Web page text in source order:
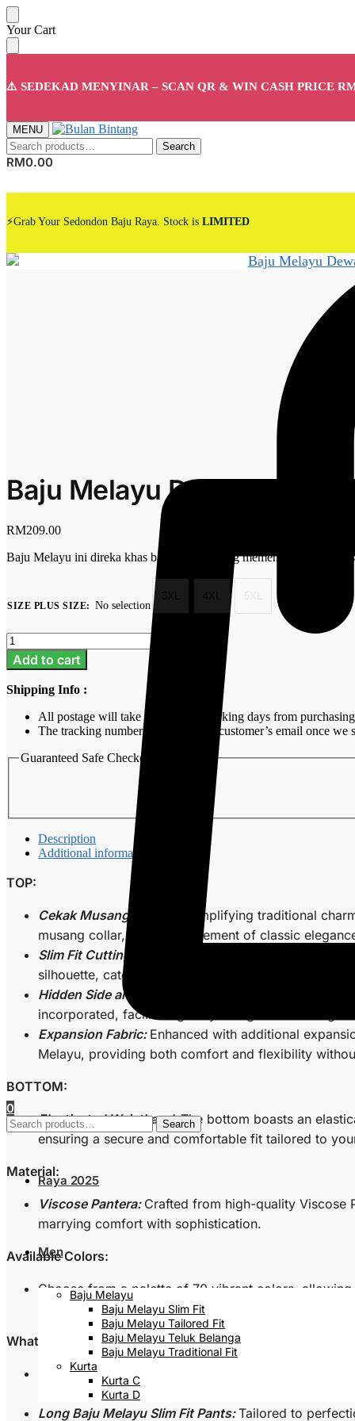
Skip
to
navigation
Skip
to
content
Your Cart
⚠️ SEDEKAD MENYINAR – SCAN QR & WIN CASH PRICE
MENU
Search
for:
Search
RM0.00
0
Search
for:
Search
Raya 2025
Men
Baju Melayu
Baju Melayu Slim Fit
Baju Melayu Tailored Fit
Baju Melayu Teluk Belanga
Baju Melayu Traditional Fit
Kurta
Kurta C
Kurta D
⚡Grab Your Sedondon Baju Raya. Stock is LIMITED
Baju Melayu Dewasa Plus
RM209.00
Baju Melayu ini direka khas bagi mereka yang mementingkan
SIZE PLUS SIZE: No selection
Clear
Baju
Melayu
Dewasa
Plus
Size
Walnut
quantity
Add to cart
Shipping Info :
All postage will take around 3-7 working days from
The tracking number will be sent to customer’s email once we
Guaranteed Safe Checkout
Description
Additional information
TOP:
Cekak Musang Collar:
Exemplifying traditional
musang collar, adding an element of classic
Slim Fit Cutting:
silhouette, catering to those with a penchant for a
Hidden Side and Arm Zips:
incorporated, facilitating easy fitting and ensuring
Expansion Fabric: Enhanced with additional
Melayu, providing both comfort and flexibility
BOTTOM:
Elasticated Waistband: The bottom boasts an
ensuring a secure and comfortable fit tailored to
Material:
Viscose Pantera: Crafted from high-quality Viscose
marrying comfort with sophistication.
Available Colors:
Choose from a palette of 70 vibrant colors,
resonates with your personal style.
What’s Inside the Box:
Long Sleeved Baju Melayu Slim Fit Top:
showcasing elegance in every detail.
Long Baju Melayu Slim Fit Pants: Tailored to